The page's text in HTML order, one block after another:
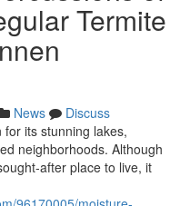
Termite
News
Discuss
its stunning lakes,
neighborhoods. Although
place to live, it